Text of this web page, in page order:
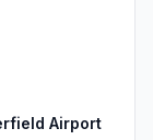
Airport